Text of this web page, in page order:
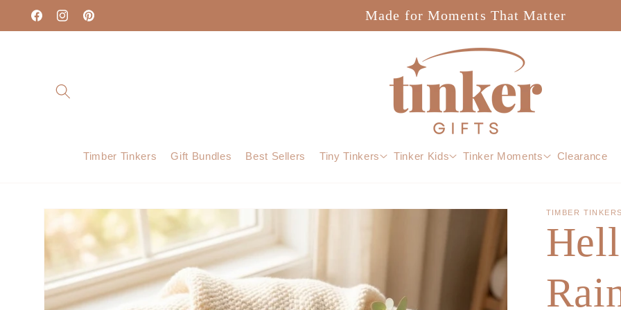
Skip to
content
FacebookInstagramPinterest
Made for Moments That Matter
Timber Tinkers Gift Bundles Best Sellers Tiny Tinkers Tinker Kids Tinker Moments Clearance
Skip to
product
information
TIMBER TINKERS